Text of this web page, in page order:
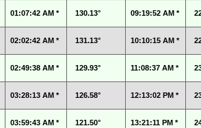
01:07:42 AM * 130.13° 09:19:52 AM *
02:02:42 AM * 131.13° 10:10:15 AM *
02:49:38 AM * 129.93° 11:08:37 AM *
03:28:13 AM * 126.58° 12:13:02 PM *
03:59:43 AM * 121.50° 13:21:11 PM *